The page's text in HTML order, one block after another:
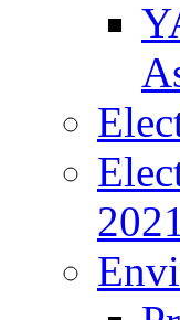
2021